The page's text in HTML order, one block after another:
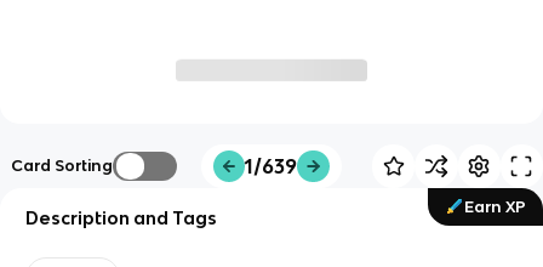
Card Sorting 1/639
Earn XP
Description and Tags